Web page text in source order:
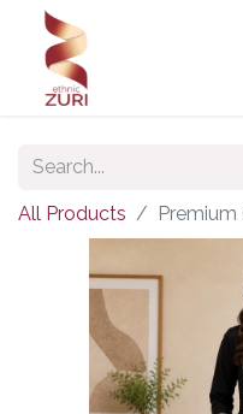
All Products